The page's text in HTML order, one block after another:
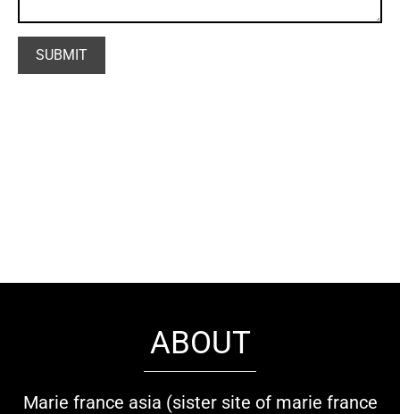
ABOUT
Marie france asia (sister site of marie france